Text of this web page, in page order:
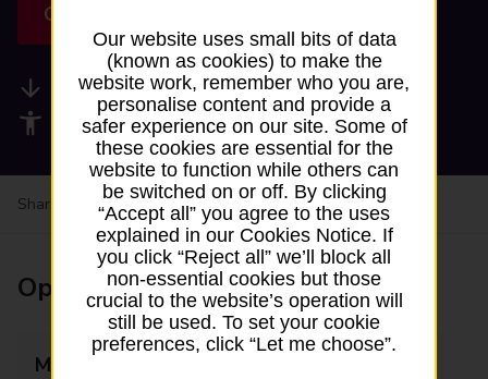
Get directions
Available services
Accessibility facilities
Share your experience:Feedback on a branch
Opening times
Monday
Our website uses small bits of data
(known as cookies) to make the
website work, remember who you are,
personalise content and provide a
safer experience on our site. Some of
these cookies are essential for the
website to function while others can
be switched on or off. By clicking
“Accept all” you agree to the uses
explained in our Cookies Notice. If
you click “Reject all” we’ll block all
non-essential cookies but those
crucial to the website’s operation will
still be used. To set your cookie
preferences, click “Let me choose”.